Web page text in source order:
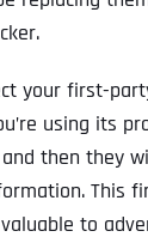
your first-
using its
and then they
This
to